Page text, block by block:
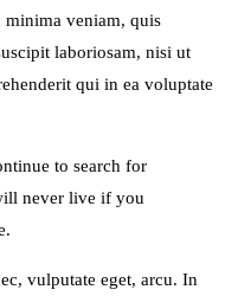
minima veniam, quis
laboriosam, nisi ut
qui in ea voluptate
to search for
never live if you
vulputate eget, arcu. In